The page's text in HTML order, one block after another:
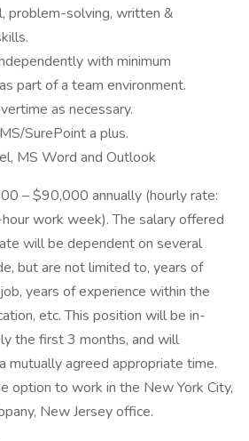
problem-solving, written &
with minimum
part of a team environment.
as necessary.
SurePoint a plus.
MS Word and Outlook
– $90,000 annually (hourly rate:
work week). The salary offered
will be dependent on several
but are not limited to, years of
years of experience within the
etc. This position will be in-
the first 3 months, and will
mutually agreed appropriate time.
option to work in the New York City,
New Jersey office.